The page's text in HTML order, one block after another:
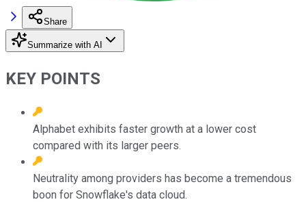
Share
Summarize with AI
KEY POINTS
Alphabet exhibits faster growth at a lower cost
compared with its larger peers.
Neutrality among providers has become a tremendous
boon for Snowflake's data cloud.